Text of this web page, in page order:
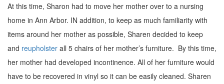
At this time, Sharon had to move her mother over to a nursing
home in Ann Arbor. IN addition, to keep as much familiarity with
items around her mother as possible, Sharen decided to keep
and reupholster all 5 chairs of her mother’s furniture. By this time,
her mother had developed incontinence. All of her furniture would
have to be recovered in vinyl so it can be easily cleaned. Sharen